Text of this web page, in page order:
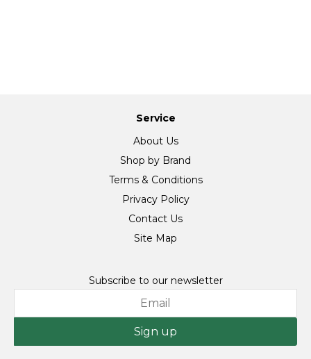
Service
About Us
Shop by Brand
Terms & Conditions
Privacy Policy
Contact Us
Site Map
Subscribe to our newsletter
Sign up